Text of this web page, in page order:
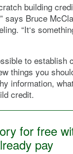
building
says Bruce
“It‘s
to establish
things you
information,
credit.
for free
pay